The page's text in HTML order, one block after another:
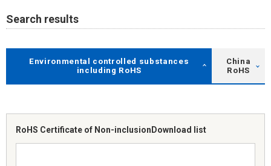
Search results
Environmental controlled substances
including RoHS
China
RoHS
RoHS Certificate of Non-inclusion Download list